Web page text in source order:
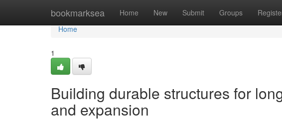
bookmarksea Home New Submit Groups
Home
Home
1
Building durable structures for
and expansion